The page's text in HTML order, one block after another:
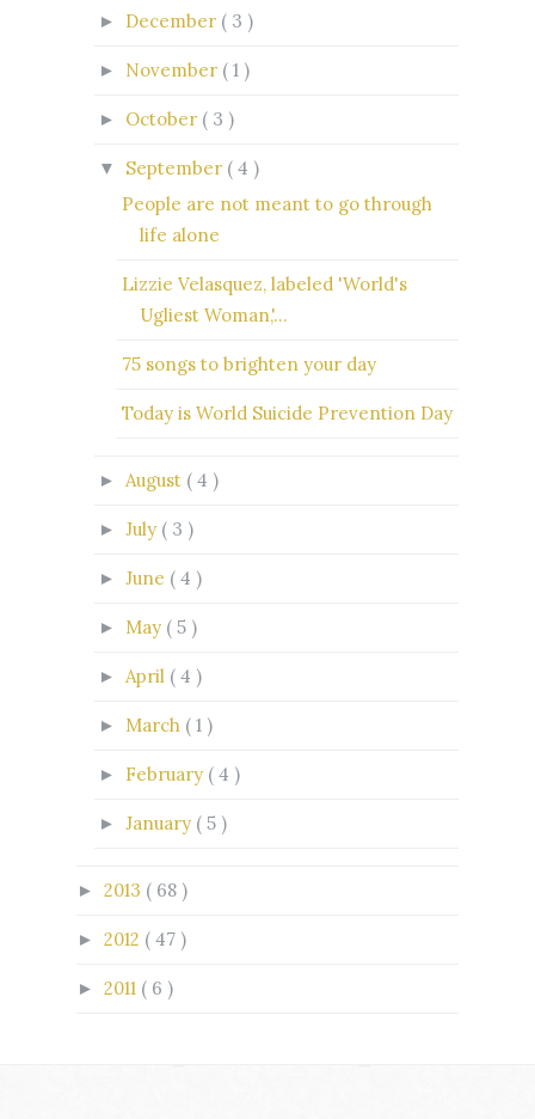
► December ( 3 )
► November ( 1 )
► October ( 3 )
▼ September ( 4 )
People are not meant to go through
life alone
Lizzie Velasquez, labeled 'World's
Ugliest Woman,'...
75 songs to brighten your day
Today is World Suicide Prevention Day
► August ( 4 )
► July ( 3 )
► June ( 4 )
► May ( 5 )
► April ( 4 )
► March ( 1 )
► February ( 4 )
► January ( 5 )
► 2013 ( 68 )
► 2012 ( 47 )
► 2011 ( 6 )